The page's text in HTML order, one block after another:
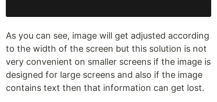
As you can see, image will get adjusted according
to the width of the screen but this solution is not
very convenient on smaller screens if the image is
designed for large screens and also if the image
contains text then that information can get lost.